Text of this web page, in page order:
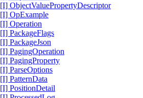
[I] ObjectValuePropertyDescriptor
[I] OpExample
[I] Operation
[I] PackageFlags
[I] PackageJson
[I] PagingOperation
[I] PagingProperty
[I] ParseOptions
[I] PatternData
[I] PositionDetail